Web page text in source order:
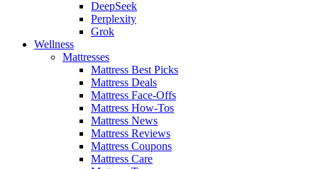
DeepSeek
Perplexity
Grok
Wellness
Mattresses
Mattress Best Picks
Mattress Deals
Mattress Face-Offs
Mattress How-Tos
Mattress News
Mattress Reviews
Mattress Coupons
Mattress Care